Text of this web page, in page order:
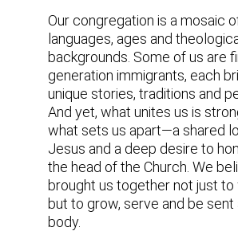
Our congregation is a mosaic
languages, ages and
backgrounds. Some of us are
generation immigrants, each
unique stories, traditions and
And yet, what unites us is
what sets us apart—a shared
Jesus and a deep desire to
the head of the Church. We
brought us together not just to
but to grow, serve and be sent
body.